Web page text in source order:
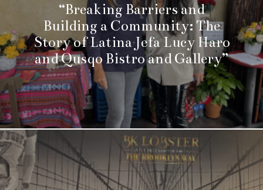
“Breaking Barriers and
Building a Community: The
Story of Latina Jefa Lucy Haro
and Qusqo Bistro and Gallery”